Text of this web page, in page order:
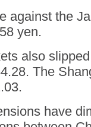
against the
yen.
also
The
have